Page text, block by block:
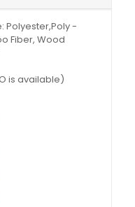
Polyester,Poly -
Fiber, Wood
is available)